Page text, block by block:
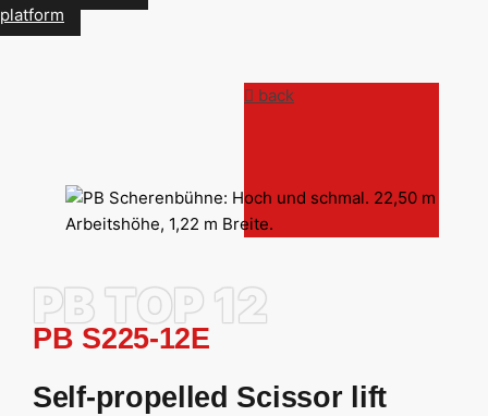
platform
back
PB TOP 12
PB S225-12E
Self-propelled Scissor lift